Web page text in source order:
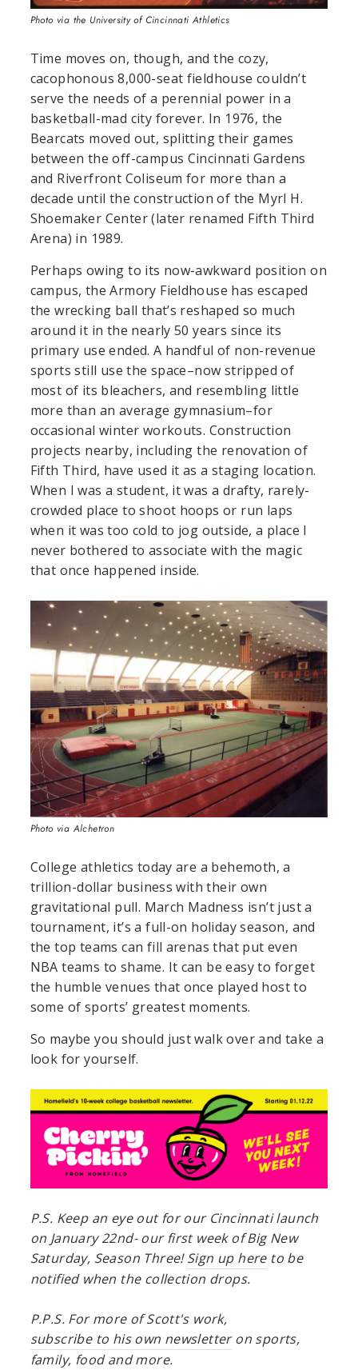
Photo via the University of Cincinnati Athletics
Time moves on, though, and the cozy,
cacophonous 8,000-seat fieldhouse couldn’t
serve the needs of a perennial power in a
basketball-mad city forever. In 1976, the
Bearcats moved out, splitting their games
between the off-campus Cincinnati Gardens
and Riverfront Coliseum for more than a
decade until the construction of the Myrl H.
Shoemaker Center (later renamed Fifth Third
Arena) in 1989.
Perhaps owing to its now-awkward position on
campus, the Armory Fieldhouse has escaped
the wrecking ball that’s reshaped so much
around it in the nearly 50 years since its
primary use ended. A handful of non-revenue
sports still use the space–now stripped of
most of its bleachers, and resembling little
more than an average gymnasium–for
occasional winter workouts. Construction
projects nearby, including the renovation of
Fifth Third, have used it as a staging location.
When I was a student, it was a drafty, rarely-
crowded place to shoot hoops or run laps
when it was too cold to jog outside, a place I
never bothered to associate with the magic
that once happened inside.
Photo via Alchetron
College athletics today are a behemoth, a
trillion-dollar business with their own
gravitational pull. March Madness isn’t just a
tournament, it’s a full-on holiday season, and
the top teams can fill arenas that put even
NBA teams to shame. It can be easy to forget
the humble venues that once played host to
some of sports’ greatest moments.
So maybe you should just walk over and take a
look for yourself.
P.S. Keep an eye out for our Cincinnati launch
on January 22nd- our first week of Big New
Saturday, Season Three!Sign up hereto be
notified when the collection drops.
P.P.S. For more of Scott's work,
subscribe to his own newsletteron sports,
family, food and more.